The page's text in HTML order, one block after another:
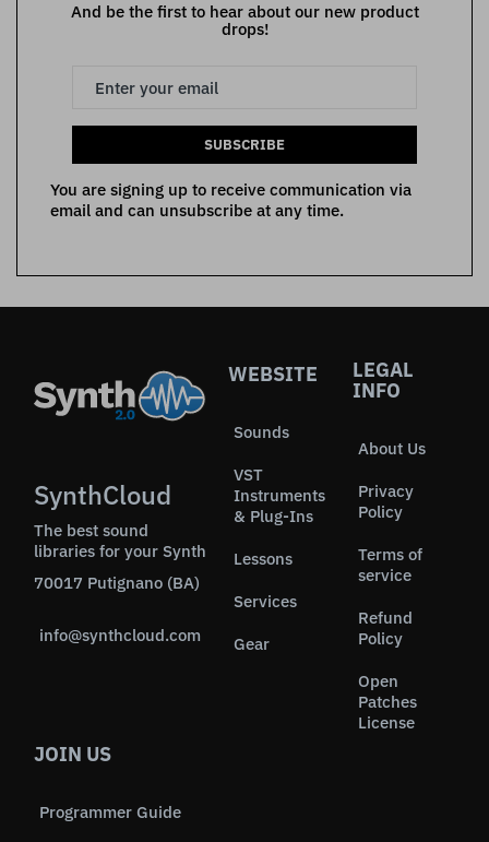
And be the first to hear about our new product
drops!
SUBSCRIBE
You are signing up to receive communication via
email and can unsubscribe at any time.
SynthCloud
The best sound
libraries for your Synth
70017 Putignano (BA)
info@synthcloud.com
WEBSITE
Sounds
VST
Instruments
& Plug-Ins
Lessons
Services
Gear
LEGAL
INFO
About Us
Privacy
Policy
Terms of
service
Refund
Policy
Open
Patches
License
JOIN US
Programmer Guide